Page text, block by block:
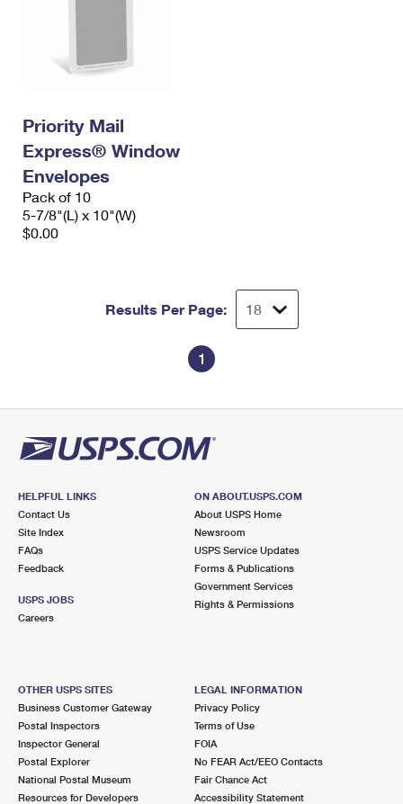
Priority Mail
Express® Window
Envelopes
Pack of 10
5-7/8"(L) x 10"(W)
$0.00
Results Per Page:
1
HELPFUL LINKS
Contact Us
Site Index
FAQs
Feedback
USPS JOBS
Careers
ON ABOUT.USPS.COM
About USPS Home
Newsroom
USPS Service Updates
Forms & Publications
Government Services
Rights & Permissions
OTHER USPS SITES
Business Customer Gateway
Postal Inspectors
Inspector General
Postal Explorer
National Postal Museum
Resources for Developers
LEGAL INFORMATION
Privacy Policy
Terms of Use
FOIA
No FEAR Act/EEO Contacts
Fair Chance Act
Accessibility Statement